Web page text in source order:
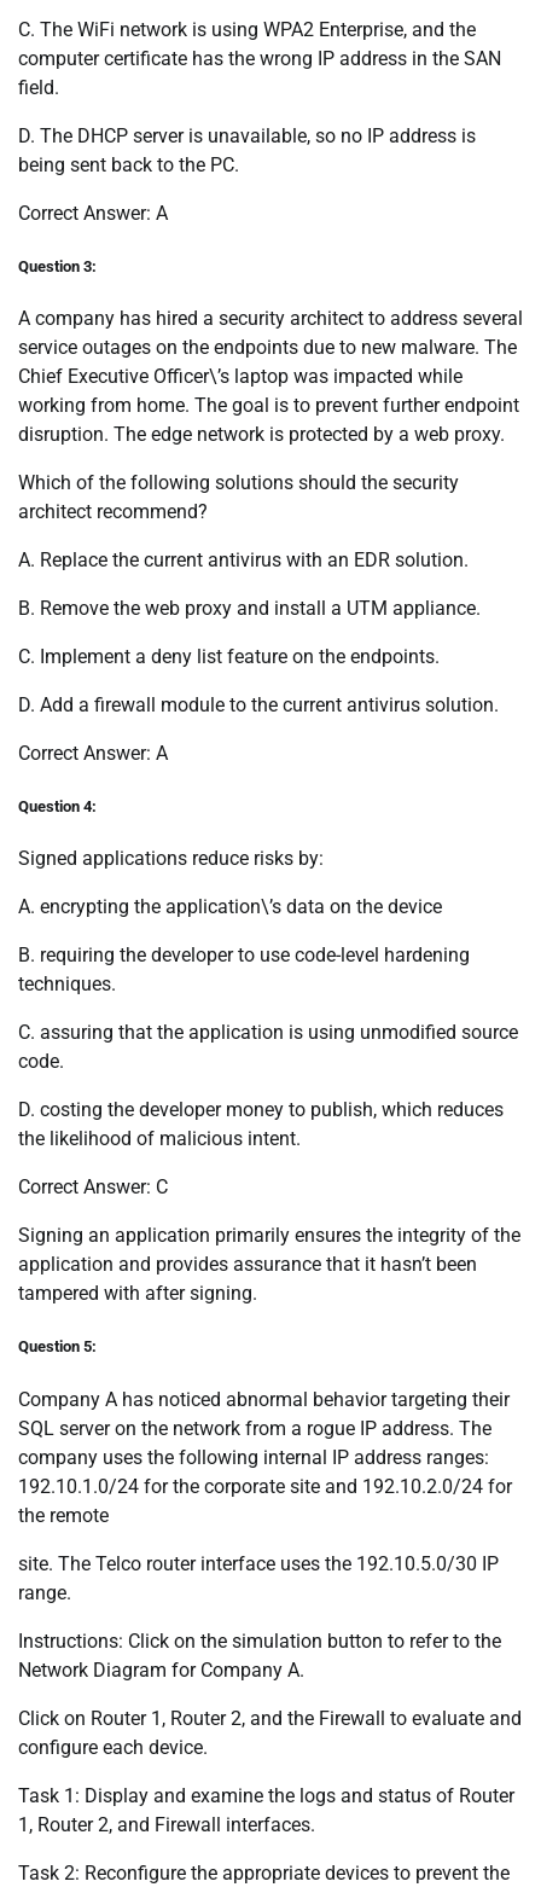
C. The WiFi network is using WPA2 Enterprise, and the
computer certificate has the wrong IP address in the SAN
field.
D. The DHCP server is unavailable, so no IP address is
being sent back to the PC.
Correct Answer: A
Question 3:
A company has hired a security architect to address several
service outages on the endpoints due to new malware. The
Chief Executive Officer\’s laptop was impacted while
working from home. The goal is to prevent further endpoint
disruption. The edge network is protected by a web proxy.
Which of the following solutions should the security
architect recommend?
A. Replace the current antivirus with an EDR solution.
B. Remove the web proxy and install a UTM appliance.
C. Implement a deny list feature on the endpoints.
D. Add a firewall module to the current antivirus solution.
Correct Answer: A
Question 4:
Signed applications reduce risks by:
A. encrypting the application\’s data on the device
B. requiring the developer to use code-level hardening
techniques.
C. assuring that the application is using unmodified source
code.
D. costing the developer money to publish, which reduces
the likelihood of malicious intent.
Correct Answer: C
Signing an application primarily ensures the integrity of the
application and provides assurance that it hasn’t been
tampered with after signing.
Question 5:
Company A has noticed abnormal behavior targeting their
SQL server on the network from a rogue IP address. The
company uses the following internal IP address ranges:
192.10.1.0/24 for the corporate site and 192.10.2.0/24 for
the remote
site. The Telco router interface uses the 192.10.5.0/30 IP
range.
Instructions: Click on the simulation button to refer to the
Network Diagram for Company A.
Click on Router 1, Router 2, and the Firewall to evaluate and
configure each device.
Task 1: Display and examine the logs and status of Router
1, Router 2, and Firewall interfaces.
Task 2: Reconfigure the appropriate devices to prevent the